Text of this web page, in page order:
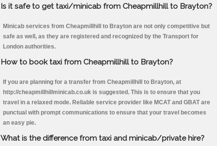
Is it safe to get taxi/minicab from Cheapmillhill to Brayton?
Minicab services from Cheapmillhill to Brayton are not only competitive but
safe as well, as they are registered and recognized by the Transport for
London authorities.
How to book taxi from Cheapmillhill to Brayton?
If you are planning for a transfer from Cheapmillhill to Brayton, at
http://cheapmillhillminicab.co.uk is suggested. This is to ensure that you
travel in a relaxed mode. Reliable service provider like MCAT and GBAT are
punctual with prompt communications to ensure that your travel becomes
an easy pie.
What is the difference from taxi and minicab/private hire?